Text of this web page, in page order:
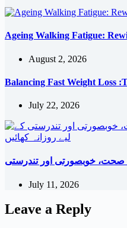
Ageing Walking Fatigue:
August 2, 2026
Balancing Fast Weight Loss
July 22, 2026
صحت، خوبصورتی اور تندرستی
July 11, 2026
Leave a Reply